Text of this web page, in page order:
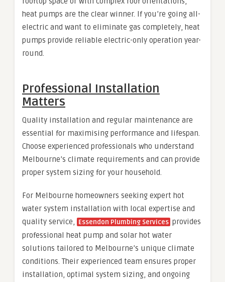
heat pumps are the clear winner. If you’re going all-
electric and want to eliminate gas completely, heat
pumps provide reliable electric-only operation year-
round.
Professional Installation
Matters
Quality installation and regular maintenance are
essential for maximising performance and lifespan.
Choose experienced professionals who understand
Melbourne’s climate requirements and can provide
proper system sizing for your household.
For Melbourne homeowners seeking expert hot
water system installation with local expertise and
quality service,
Essendon Plumbing Services provides
professional heat pump and solar hot water
solutions tailored to Melbourne’s unique climate
conditions. Their experienced team ensures proper
installation, optimal system sizing, and ongoing